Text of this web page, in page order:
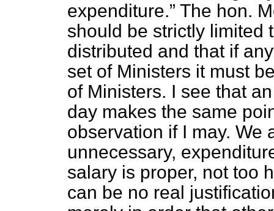
expenditure. The hon.
should be strictly limited
distributed and that if
set of Ministers it must
of Ministers. I see that
day makes the same
observation if I may. We
unnecessary,
salary is proper, not too
can be no real